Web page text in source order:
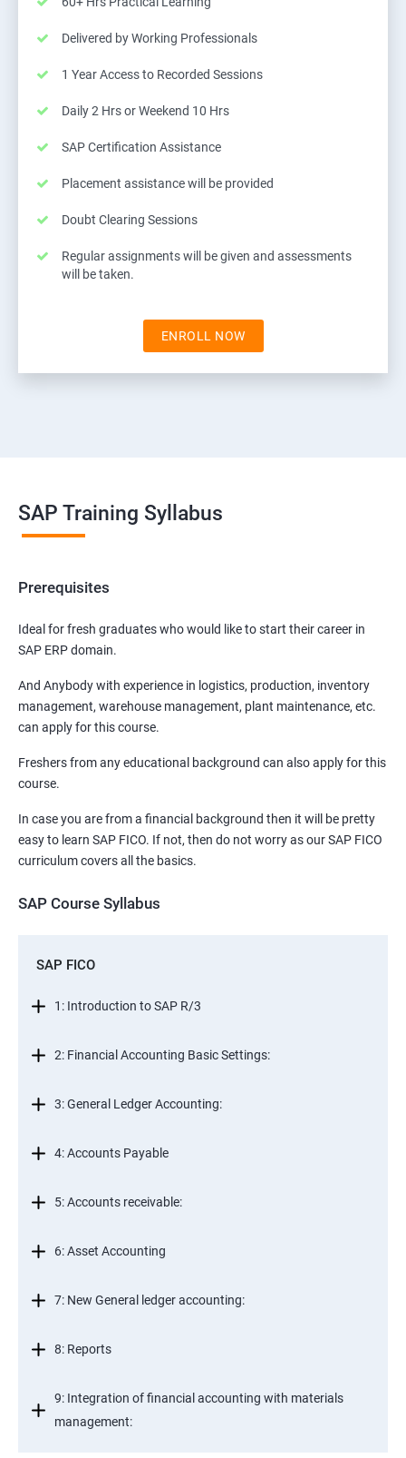
Delivered by Working Professionals
1 Year Access to Recorded Sessions
Daily 2 Hrs or Weekend 10 Hrs
SAP Certification Assistance
Placement assistance will be provided
Doubt Clearing Sessions
Regular assignments will be given and assessments
will be taken.
ENROLL NOW
SAP Training Syllabus
Prerequisites
Ideal for fresh graduates who would like to start their career in
SAP ERP domain.
And Anybody with experience in logistics, production, inventory
management, warehouse management, plant maintenance, etc.
can apply for this course.
Freshers from any educational background can also apply for this
course.
In case you are from a financial background then it will be pretty
easy to learn SAP FICO. If not, then do not worry as our SAP FICO
curriculum covers all the basics.
SAP Course Syllabus
SAP FICO
1: Introduction to SAP R/3
2: Financial Accounting Basic Settings:
3: General Ledger Accounting:
4: Accounts Payable
5: Accounts receivable:
6: Asset Accounting
7: New General ledger accounting:
8: Reports
9: Integration of financial accounting with materials
management: